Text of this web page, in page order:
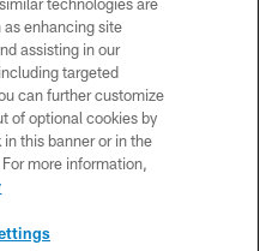
US
as enhancing site
assisting in our
targeted
can further customize
of optional cookies by
this banner or in the
more information,